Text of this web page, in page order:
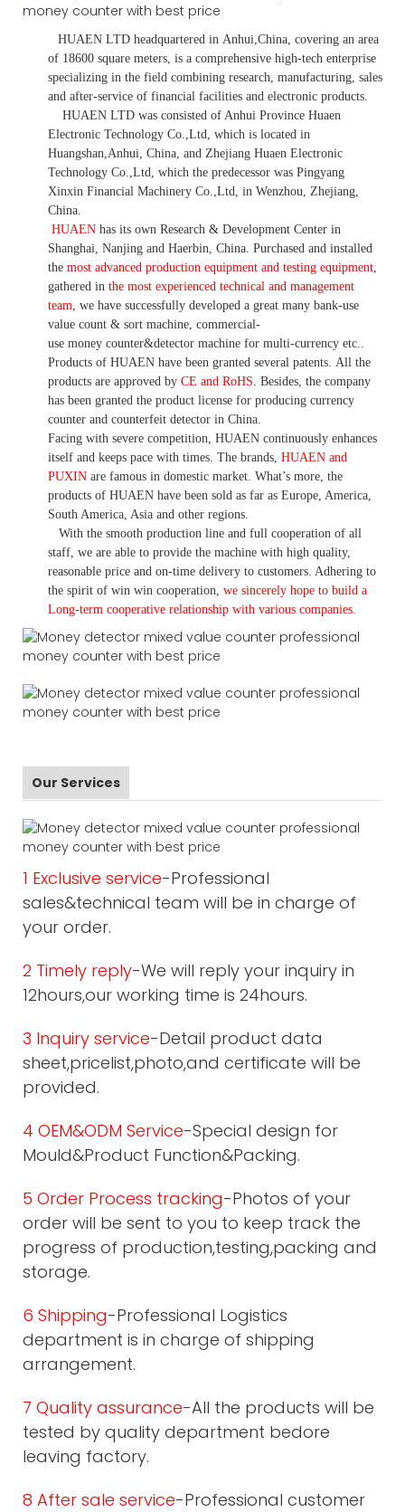
HUAEN LTD headquartered in Anhui ,China , covering an area
of 18600 square meters, is a comprehensive high-tech enterprise
specializing in the field combining research, manufacturing, sales
and after-service of financial facilities and electronic products
HUAEN LTD was consisted of Anhui Province Huaen
Electronic Technology Co.,Ltd, which is located in
Huangshan,Anhui, China, and Zhejiang Huaen Electronic
Technology Co.,Ltd, which the predecessor was Pingyang
Xinxin Financial Machinery Co.,Ltd, in Wenzhou, Zhejiang,
China.
HUAEN has its own Research & Development Center in
Shanghai, Nanjing and Haerbin, China. Purchased and installed
the most advanced production equipment and testing equipment
gathered in the most experienced technical and management
team we have successfully developed a great many bank-use
value count & sort machine, commercial-
use money counter&detector machine for multi-currency etc.
Products of HUAEN have been granted several patents. All the
products are approved by CE and RoHS . Besides, the company
has been granted the product license for producing currency
counter and counterfeit detector in China.
Facing with severe competition, HUAEN continuously enhances
itself and keeps pace with times. The brands, HUAEN and
PUXIN are famous in domestic market. What’s more, the
products of HUAEN have been sold as far as Europe, America,
South America, Asia and other regions.
With the smooth production line and full cooperation of all
staff, we are able to provide the machine with high quality,
reasonable price and on-time delivery to customers. Adhering to
the spirit of win win cooperation, we sincerely hope to build a
Long-term cooperative relationship with various companies.
Our Services
1 Exclusive service-Professional
sales&technical team will be in charge of
your order.
2 Timely reply-We will reply your inquiry in
12hours,our working time is 24hours.
3 Inquiry service-Detail product data
sheet,pricelist,photo,and certificate will be
provided.
4 OEM&ODM Service-Special design for
Mould&Product Function&Packing.
5 Order Process tracking-Photos of your
order will be sent to you to keep track the
progress of production,testing,packing and
storage.
6 Shipping-Professional Logistics
department is in charge of shipping
arrangement.
7 Quality assurance-All the products will be
tested by quality department bedore
leaving factory.
8 After sale service-Professional customer